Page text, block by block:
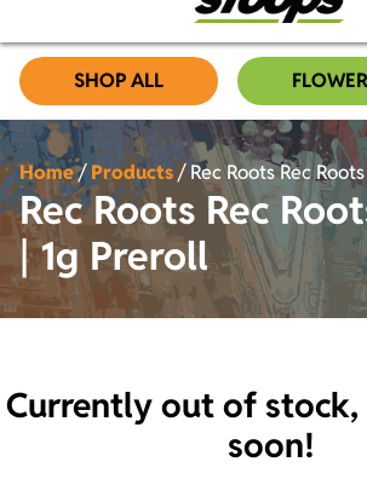
SHOP ALL FLOWER
Home/Products/Rec Roots Rec
Rec Roots Rec
| 1g Preroll
Currently out of stock,
soon!